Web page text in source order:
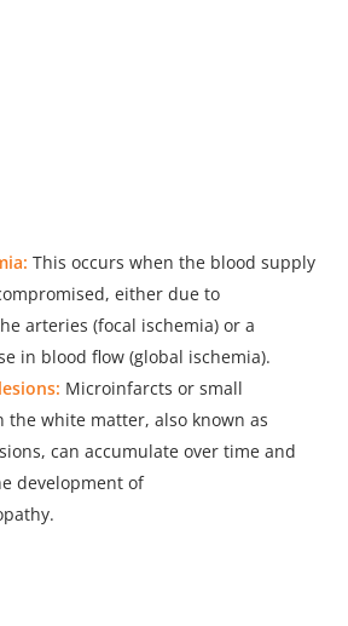
This occurs when the blood supply
either due to
arteries (focal ischemia) or a
in blood flow (global ischemia).
Microinfarcts or small
the white matter, also known as
can accumulate over time and
development of